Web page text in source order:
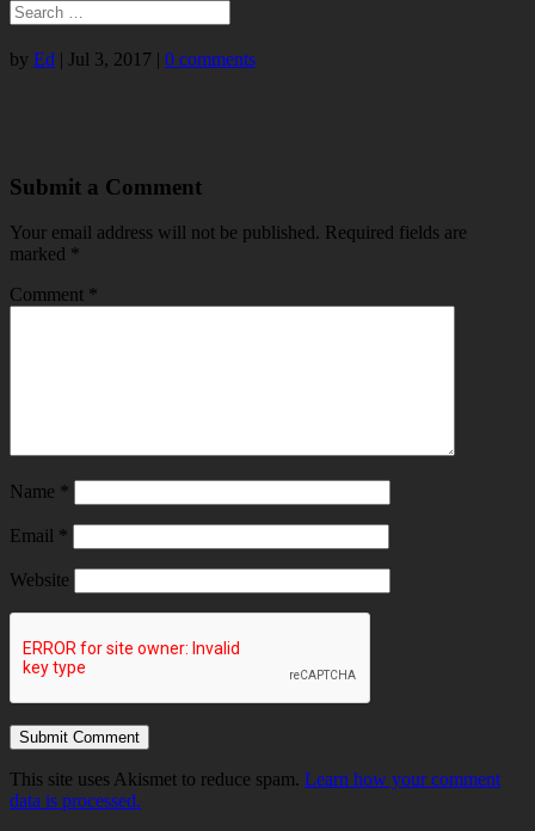
by Ed | Jul 3, 2017 | 0 comments
Submit a Comment
Your email address will not be published. Required fields are
marked *
Comment *
Name *
Email *
Website
This site uses Akismet to reduce spam. Learn how your comment
data is processed.